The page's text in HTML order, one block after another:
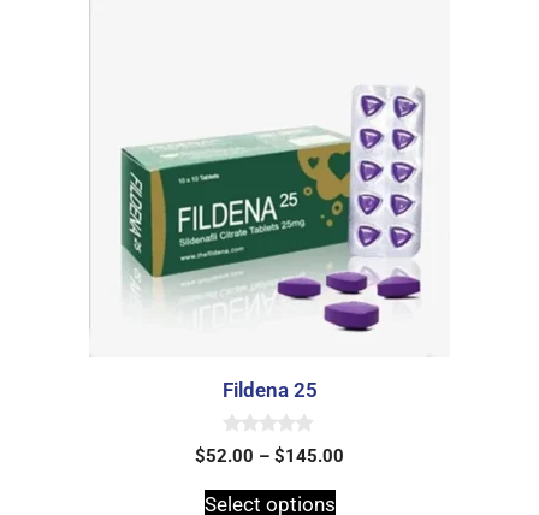
Fildena 25
0
o
t
$52.00 – $145.00
Select options